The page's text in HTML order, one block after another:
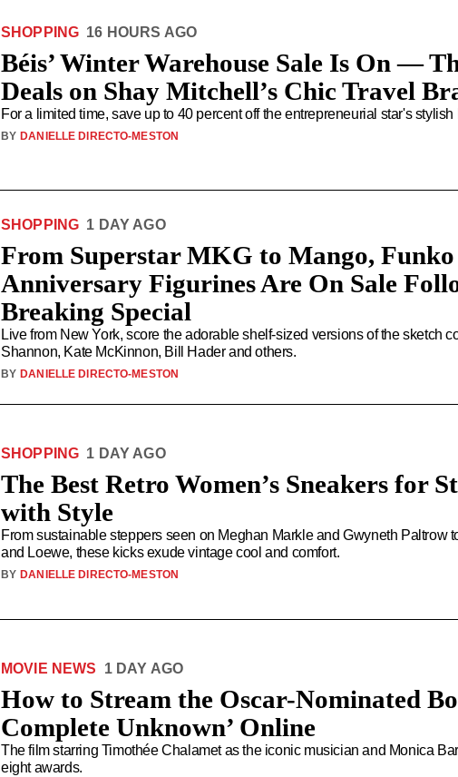
Béis’ Winter Warehouse Sale Is On —
Deals on Shay Mitchell’s Chic Travel
For a limited time, save up to 40 percent off the entrepreneurial star's
SHOPPING 16 HOURS AGO
BY DANIELLE DIRECTO-MESTON
From Superstar MKG to Mango, Funko
Anniversary Figurines Are On Sale
Breaking Special
Live from New York, score the adorable shelf-sized versions of the sketch
Shannon, Kate McKinnon, Bill Hader and others.
SHOPPING 1 DAY AGO
BY DANIELLE DIRECTO-MESTON
The Best Retro Women’s Sneakers for
with Style
From sustainable steppers seen on Meghan Markle and Gwyneth Paltrow
and Loewe, these kicks exude vintage cool and comfort.
SHOPPING 1 DAY AGO
BY DANIELLE DIRECTO-MESTON
How to Stream the Oscar-Nominated
Complete Unknown’ Online
The film starring Timothée Chalamet as the iconic musician and Monica
eight awards.
MOVIE NEWS 1 DAY AGO